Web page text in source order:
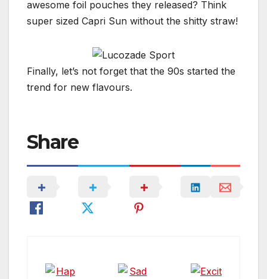
awesome foil pouches they released? Think
super sized Capri Sun without the shitty straw!
Finally, let’s not forget that the 90s started the
trend for new flavours.
Share